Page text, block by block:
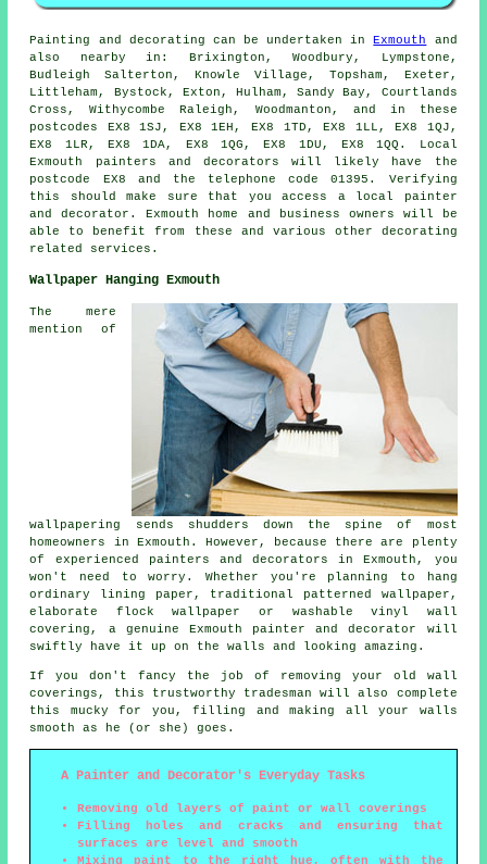
Painting and decorating can be undertaken inExmouth
and
also nearby in: Brixington, Woodbury, Lympstone,
Budleigh Salterton, Knowle Village, Topsham, Exeter,
Littleham, Bystock, Exton, Hulham, Sandy Bay, Courtlands
Cross, Withycombe Raleigh, Woodmanton, and in these
postcodes EX8 1SJ, EX8 1EH, EX8 1TD, EX8 1LL, EX8 1QJ,
EX8 1LR, EX8 1DA, EX8 1QG, EX8 1DU, EX8 1QQ. Local
Exmouth painters and decorators will likely have the
postcode EX8 and the telephone code 01395. Verifying
this should make sure that you access a local painter
and decorator. Exmouth home and business owners will be
able to benefit from these and various other decorating
related services.
Wallpaper Hanging Exmouth
The mere
mention of
wallpapering sends shudders down the spine of most
homeowners in Exmouth. However, because there are plenty
of experienced painters and decorators in Exmouth, you
won't need to worry. Whether you're planning to hang
ordinary lining paper, traditional patterned wallpaper,
elaborate flock wallpaper or washable vinyl wall
covering, a genuine Exmouth painter and decorator will
swiftly have it up on the walls and looking amazing.
If you don't fancy the job of removing your old wall
coverings, this trustworthy tradesman will also complete
this mucky for you, filling and making all your walls
smooth as he (or she) goes.
A Painter and Decorator's Everyday Tasks
Removing old layers of paint or wall coverings
Filling holes and cracks and ensuring that
surfaces are level and smooth
Mixing paint to the right hue, often with the